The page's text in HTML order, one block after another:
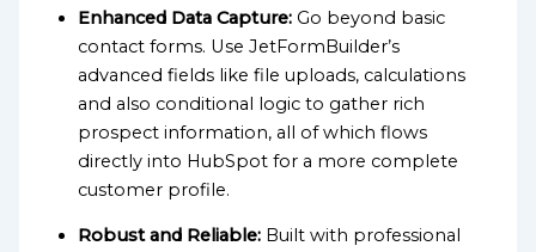
Enhanced Data Capture: Go beyond basic
contact forms. Use JetFormBuilder’s
advanced fields like file uploads, calculations
and also conditional logic to gather rich
prospect information, all of which flows
directly into HubSpot for a more complete
customer profile.
Robust and Reliable: Built with professional